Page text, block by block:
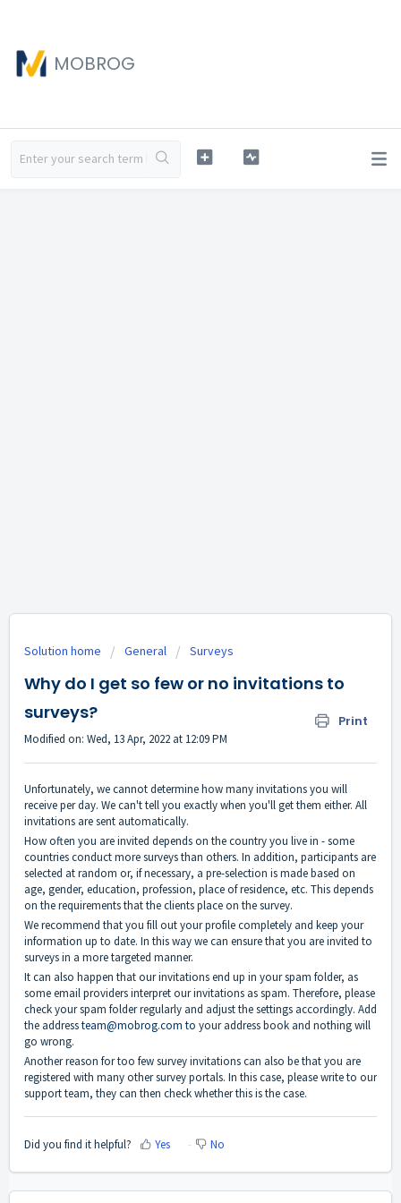
MOBROG
Solution home General Surveys
Why do I get so few or no invitations to
surveys?
Print
Modified on: Wed, 13 Apr, 2022 at 12:09 PM
Unfortunately, we cannot determine how many invitations you will
receive per day. We can't tell you exactly when you'll get them either. All
invitations are sent automatically.
How often you are invited depends on the country you live in - some
countries conduct more surveys than others. In addition, participants are
selected at random or, if necessary, a pre-selection is made based on
age, gender, education, profession, place of residence, etc. This depends
on the requirements that the clients place on the survey.
We recommend that you fill out your profile completely and keep your
information up to date. In this way we can ensure that you are invited to
surveys in a more targeted manner.
It can also happen that our invitations end up in your spam folder, as
some email providers interpret our invitations as spam. Therefore, please
check your spam folder regularly and adjust the settings accordingly. Add
the addressteam@mobrog.com to your address book and nothing will
go wrong.
Another reason for too few survey invitations can also be that you are
registered with many other survey portals. In this case, please write to our
support team, they can then check whether this is the case.
Did you find it helpful? Yes No